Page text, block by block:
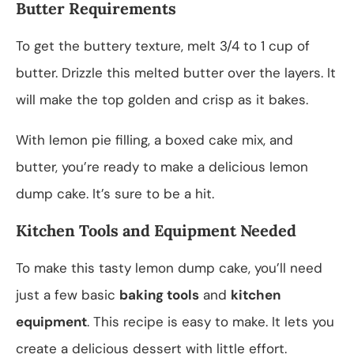
Butter Requirements
To get the buttery texture, melt 3/4 to 1 cup of
butter. Drizzle this melted butter over the layers. It
will make the top golden and crisp as it bakes.
With lemon pie filling, a boxed cake mix, and
butter, you’re ready to make a delicious lemon
dump cake. It’s sure to be a hit.
Kitchen Tools and Equipment Needed
To make this tasty lemon dump cake, you’ll need
just a few basic baking tools and kitchen
equipment. This recipe is easy to make. It lets you
create a delicious dessert with little effort.